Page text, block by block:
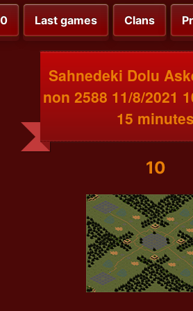
Last games Clans
Sahnedeki Dolu
non 2588 11/8/2021
15 minutes
10